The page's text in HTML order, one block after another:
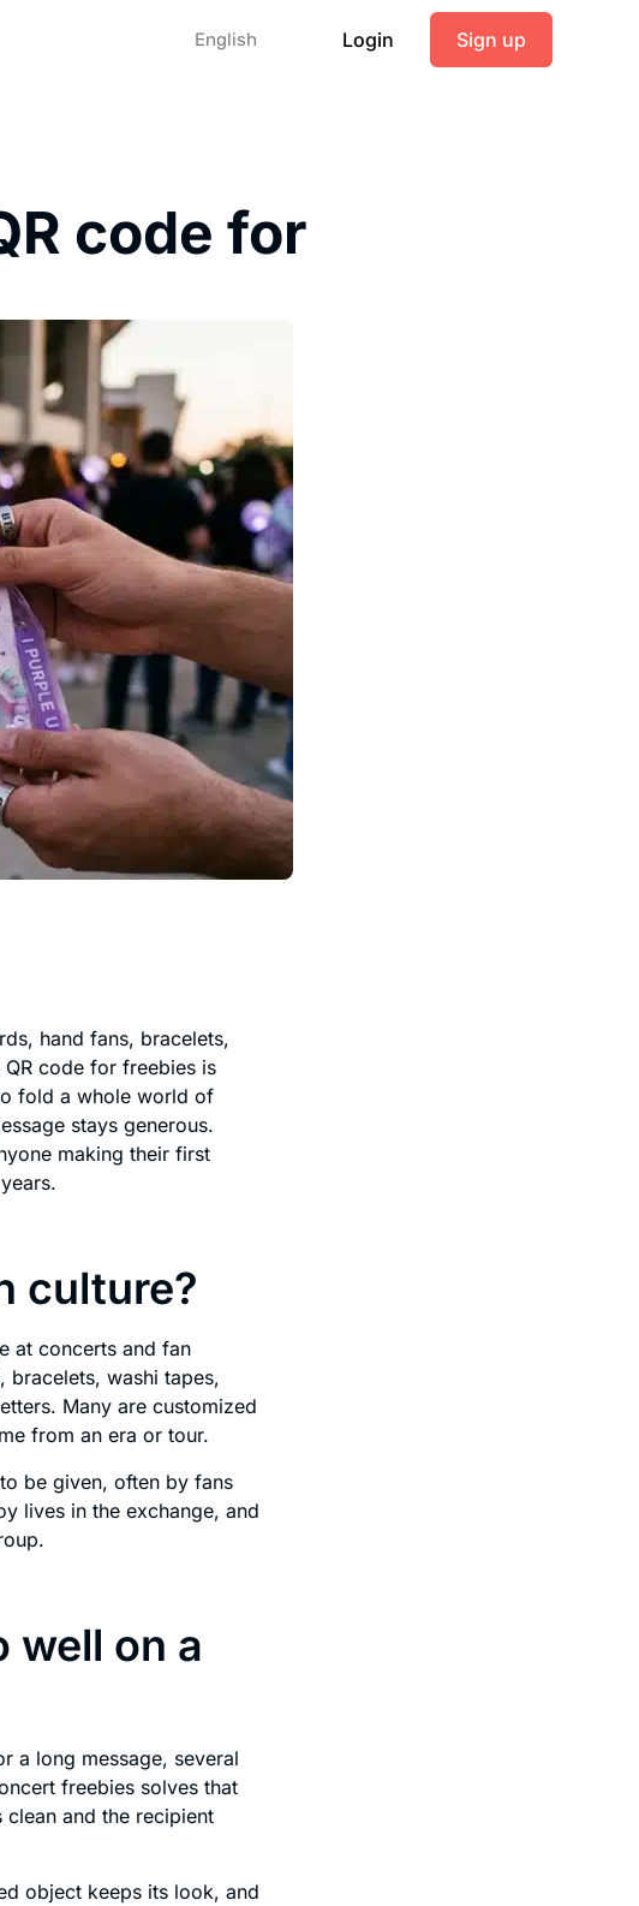
English Login Sign up
code for
hand fans, bracelets,
code for freebies is
fold a whole world of
stays generous.
making their first
culture?
at concerts and fan
bracelets, washi tapes,
Many are customized
from an era or tour.
be given, often by fans
lives in the exchange, and
well on a
a long message, several
freebies solves that
and the recipient
object keeps its look, and